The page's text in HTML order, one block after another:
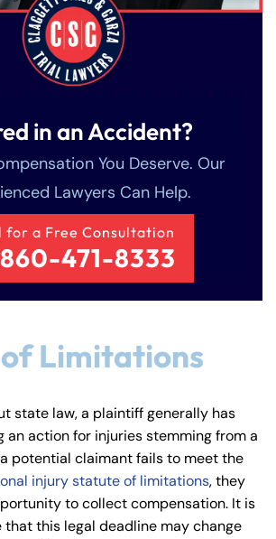
in an Accident?
You Deserve. Our
Lawyers Can Help.
for a Free Consultation
860-471-8333
Limitations
state law, a plaintiff generally has
an action for injuries stemming from a
potential claimant fails to meet the
injury statute of limitations, they
to collect compensation. It is
this legal deadline may change